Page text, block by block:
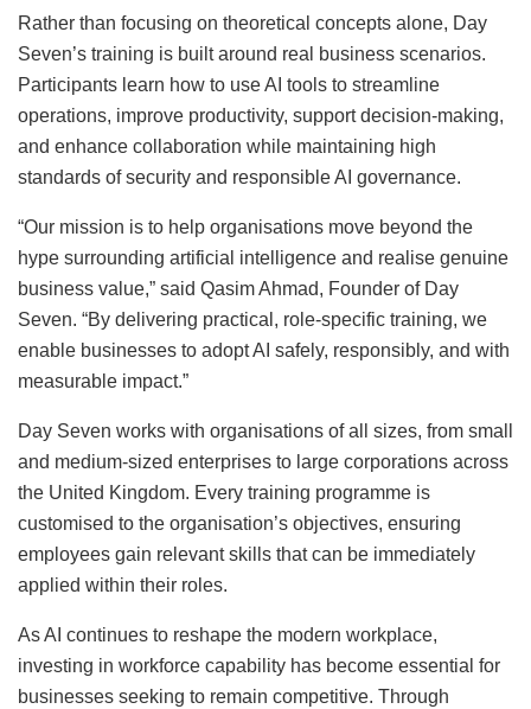
Rather than focusing on theoretical concepts alone, Day
Seven’s training is built around real business scenarios.
Participants learn how to use AI tools to streamline
operations, improve productivity, support decision-making,
and enhance collaboration while maintaining high
standards of security and responsible AI governance.
“Our mission is to help organisations move beyond the
hype surrounding artificial intelligence and realise genuine
business value,” said Qasim Ahmad, Founder of Day
Seven. “By delivering practical, role-specific training, we
enable businesses to adopt AI safely, responsibly, and with
measurable impact.”
Day Seven works with organisations of all sizes, from small
and medium-sized enterprises to large corporations across
the United Kingdom. Every training programme is
customised to the organisation’s objectives, ensuring
employees gain relevant skills that can be immediately
applied within their roles.
As AI continues to reshape the modern workplace,
investing in workforce capability has become essential for
businesses seeking to remain competitive. Through